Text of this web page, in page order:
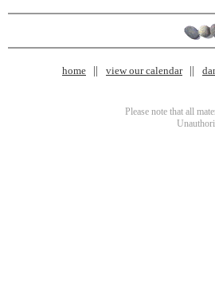
home view our calendar
Please note that all